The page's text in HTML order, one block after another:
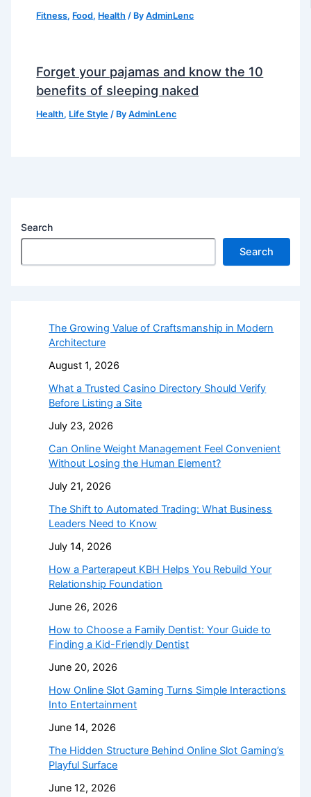
Fitness, Food, Health / ByAdminLenc
Forget your pajamas and know the 10
benefits of sleeping naked
Health, Life Style / ByAdminLenc
Search
Search
The Growing Value of Craftsmanship in Modern
Architecture
August 1, 2026
What a Trusted Casino Directory Should Verify
Before Listing a Site
July 23, 2026
Can Online Weight Management Feel Convenient
Without Losing the Human Element?
July 21, 2026
The Shift to Automated Trading: What Business
Leaders Need to Know
July 14, 2026
How a Parterapeut KBH Helps You Rebuild Your
Relationship Foundation
June 26, 2026
How to Choose a Family Dentist: Your Guide to
Finding a Kid-Friendly Dentist
June 20, 2026
How Online Slot Gaming Turns Simple Interactions
Into Entertainment
June 14, 2026
The Hidden Structure Behind Online Slot Gaming’s
Playful Surface
June 12, 2026